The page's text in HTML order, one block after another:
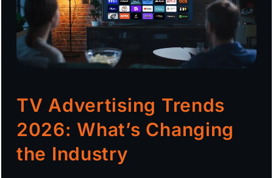
TV Advertising Trends
2026: What’s Changing
the Industry